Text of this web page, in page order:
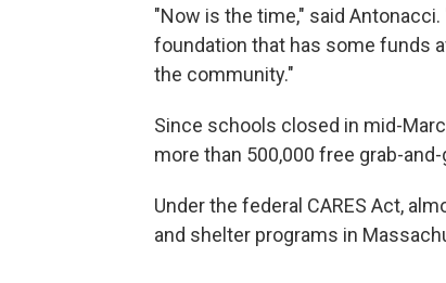
"Now is the time," said
foundation that has some funds
the community."
Since schools closed in mid-
more than 500,000 free grab-
Under the federal CARES Act,
and shelter programs in